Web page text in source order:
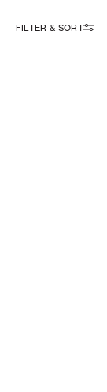
FILTER & SORT